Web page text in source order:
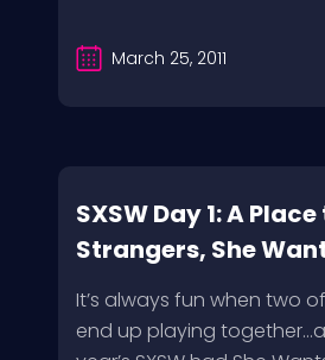
March 25, 2011
SXSW Day 1: A
Strangers, She
It’s always fun when two of
end up playing